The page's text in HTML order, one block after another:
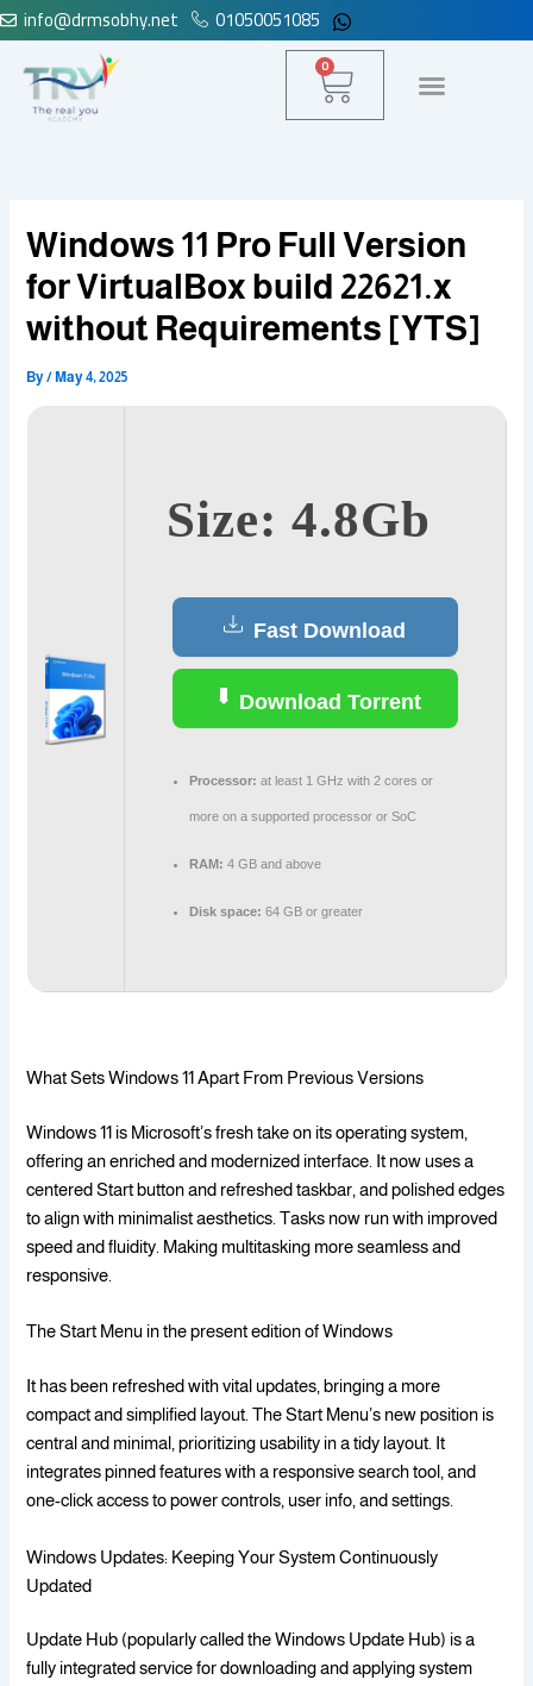
Skip
to
content
info@drmsobhy.net 01050051085
0
Cart
Windows 11 Pro Full Version
for VirtualBox build 22621.x
without Requirements [YTS]
By/ May 4, 2025
Size: 4.8Gb
Fast Download
Download Torrent
Processor: at least 1 GHz with 2 cores or
more on a supported processor or SoC
RAM: 4 GB and above
Disk space: 64 GB or greater
What Sets Windows 11 Apart From Previous Versions
Windows 11 is Microsoft’s fresh take on its operating system,
offering an enriched and modernized interface. It now uses a
centered Start button and refreshed taskbar, and polished edges
to align with minimalist aesthetics. Tasks now run with improved
speed and fluidity. Making multitasking more seamless and
responsive.
The Start Menu in the present edition of Windows
It has been refreshed with vital updates, bringing a more
compact and simplified layout. The Start Menu’s new position is
central and minimal, prioritizing usability in a tidy layout. It
integrates pinned features with a responsive search tool, and
one-click access to power controls, user info, and settings.
Windows Updates: Keeping Your System Continuously
Updated
Update Hub (popularly called the Windows Update Hub) is a
fully integrated service for downloading and applying system